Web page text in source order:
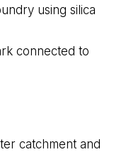
using silica
connected to
catchment and